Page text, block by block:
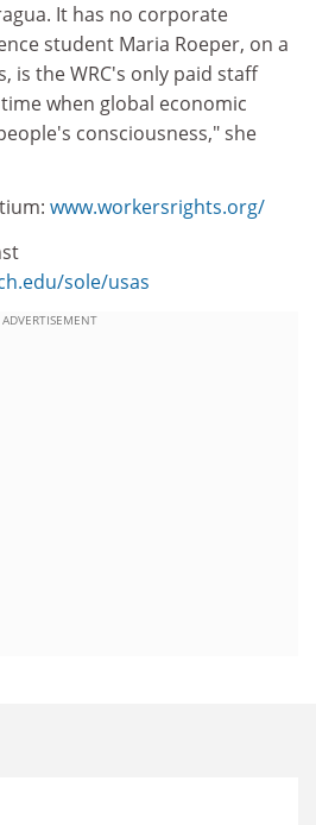
It has no corporate
student Maria Roeper, on a
is the WRC's only paid staff
when global economic
consciousness," she
www.workersrights.org/
sole/usas
ADVERTISEMENT